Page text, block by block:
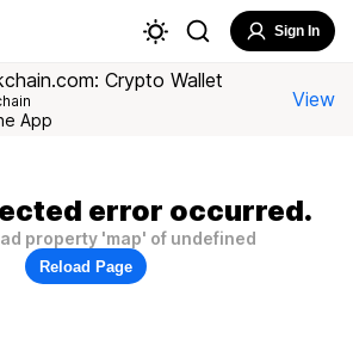
Sign In
Crypto Wallet
App
View
error occurred.
property 'map' of undefined
Reload Page